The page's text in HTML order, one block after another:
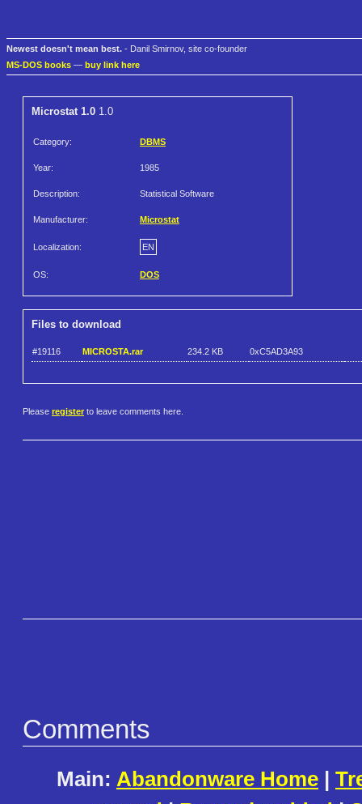
Newest doesn't mean best. - Danil Smirnov, site co-founder
MS-DOS books — buy link here
Microstat 1.0 1.0
Category: DBMS
Year: 1985
Description: Statistical Software
Manufacturer: Microstat
Localization: EN
OS: DOS
Files to download
#19116 MICROSTA.rar 234.2 KB 0xC5AD3A93
Please register to leave comments here.
Comments
Main: Abandonware Home |